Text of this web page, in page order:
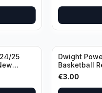
25
Dwight
Basketball
Dallas
€3.00